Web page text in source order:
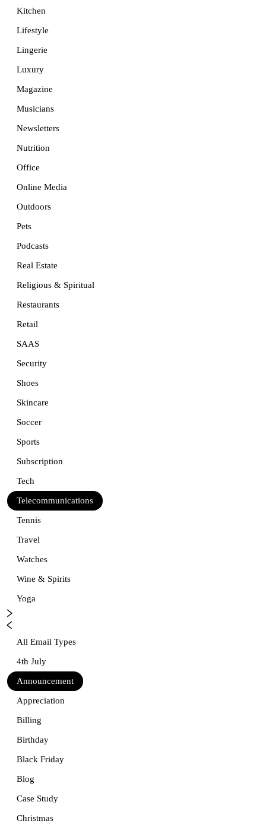
Kitchen
Lifestyle
Lingerie
Luxury
Magazine
Musicians
Newsletters
Nutrition
Office
Online Media
Outdoors
Pets
Podcasts
Real Estate
Religious & Spiritual
Restaurants
Retail
SAAS
Security
Shoes
Skincare
Soccer
Sports
Subscription
Tech
Telecommunications
Tennis
Travel
Watches
Wine & Spirits
Yoga
All Email Types
4th July
Announcement
Appreciation
Billing
Birthday
Black Friday
Blog
Case Study
Christmas